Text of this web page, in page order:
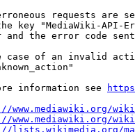
requests are
key "MediaWiki-API-
and the error code
case of an invalid
information see
www.mediawiki.org/
www.mediawiki.org/
lists.wikimedia.org/